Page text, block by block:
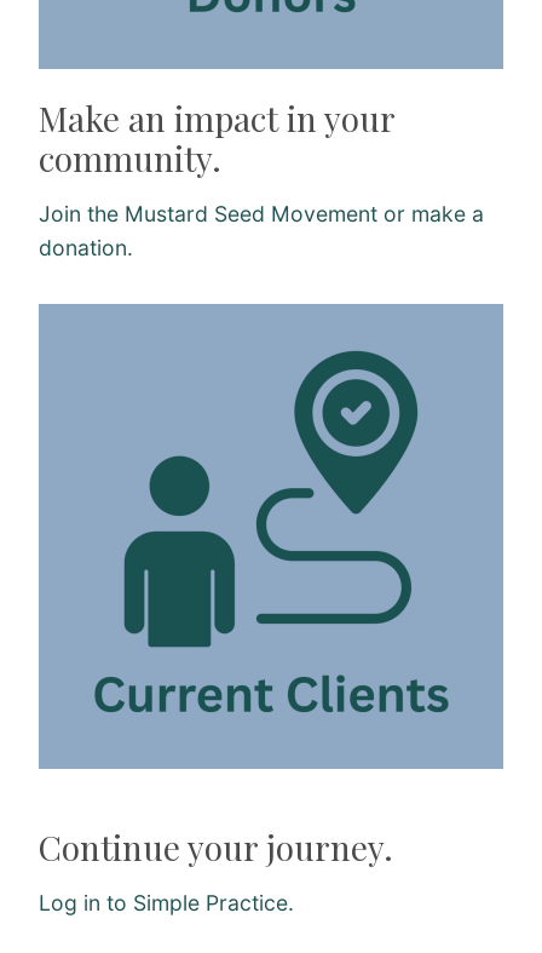
Make an impact in your
community.
Join the Mustard Seed Movement or make a
donation.
Continue your journey.
Log in to Simple Practice.